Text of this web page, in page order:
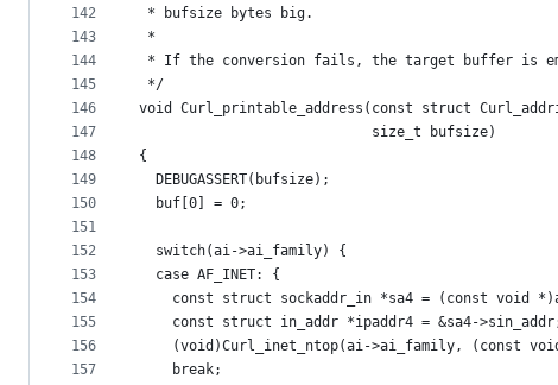
142
143
144
145
146
147
148
149
150
151
152
153
154
155
156
157
* bufsize bytes big.
*
* If the conversion fails, the target buffer is
*/
void Curl_printable_address(const struct
                            size_t bufsize)
{
  DEBUGASSERT(bufsize);
  buf[0] = 0;
  switch(ai->ai_family) {
  case AF_INET: {
const struct sockaddr_in *sa4 = (const void
const struct in_addr *ipaddr4 = &sa4-
(void)Curl_inet_ntop(ai->ai_family, (const
    break;